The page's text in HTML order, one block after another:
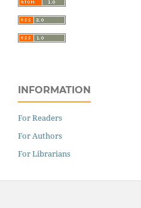
INFORMATION
For Readers
For Authors
For Librarians